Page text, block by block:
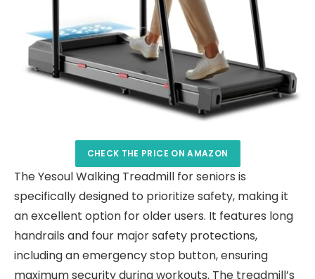
CHECK THE PRICE ON AMAZON
The Yesoul Walking Treadmill for seniors is
specifically designed to prioritize safety, making it
an excellent option for older users. It features long
handrails and four major safety protections,
including an emergency stop button, ensuring
maximum security during workouts. The treadmill’s